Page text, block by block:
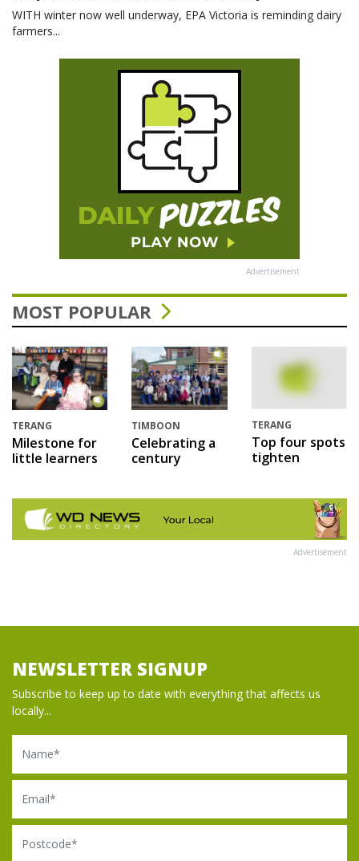
WITH winter now well underway, EPA Victoria is reminding dairy
farmers...
Advertisement
MOST POPULAR
TERANG
Milestone for
little learners
TIMBOON
Celebrating a
century
TERANG
Top four spots
tighten
Advertisement
NEWSLETTER SIGNUP
Subscribe to keep up to date with everything that affects us
locally...
Name
Email
Postcode